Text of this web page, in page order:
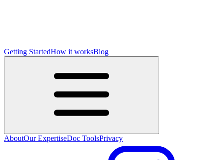
Getting StartedHow it worksBlog
AboutOur ExpertiseDoc ToolsPrivacy